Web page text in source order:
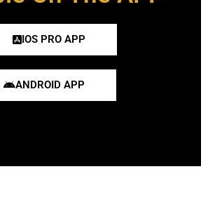
IOS PRO APP
ANDROID APP